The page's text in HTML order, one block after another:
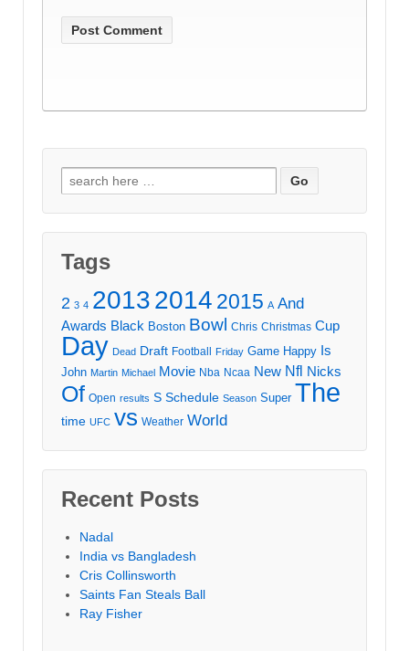
Search
for:
Tags
2 3 4 20132014 2015 A And
Awards Black Boston Bowl Chris Christmas Cup
Day Dead Draft Football Friday Game Happy Is
John Martin Michael Movie Nba Ncaa New Nfl Nicks
Of Open results S Schedule Season Super The
time UFC vs Weather World
Recent Posts
Nadal
India vs Bangladesh
Cris Collinsworth
Saints Fan Steals Ball
Ray Fisher